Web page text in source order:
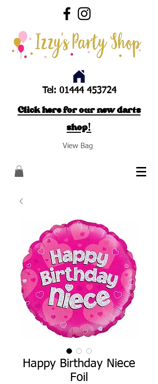
Tel: 01444 453724
Click here for our new darts
shop!
View Bag
Happy Birthday Niece
Foil